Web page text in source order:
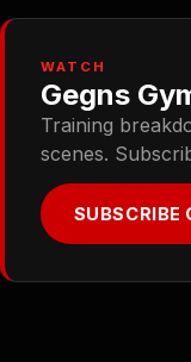
WATCH
Gegns
Training
scenes.
SUBSCRIBE